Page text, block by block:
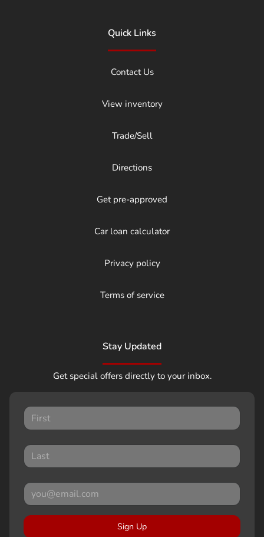
Quick Links
Contact Us
View inventory
Trade/Sell
Directions
Get pre-approved
Car loan calculator
Privacy policy
Terms of service
Stay Updated
Get special offers directly to your inbox.
Sign Up